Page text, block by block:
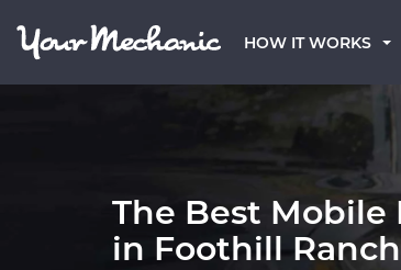
HOW IT WORKS
The Best Mobile
in Foothill